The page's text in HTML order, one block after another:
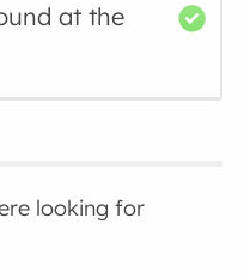
at the
looking for